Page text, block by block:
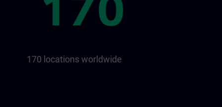
170 locations worldwide